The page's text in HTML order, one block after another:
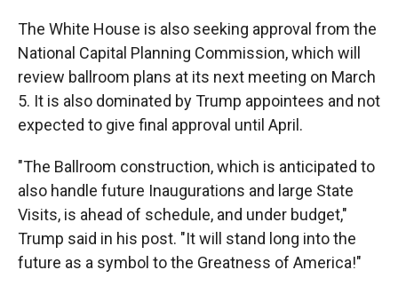
The White House is also seeking approval from the
National Capital Planning Commission, which will
review ballroom plans at its next meeting on March
5. It is also dominated by Trump appointees and not
expected to give final approval until April.
"The Ballroom construction, which is anticipated to
also handle future Inaugurations and large State
Visits, is ahead of schedule, and under budget,"
Trump said in his post. "It will stand long into the
future as a symbol to the Greatness of America!"